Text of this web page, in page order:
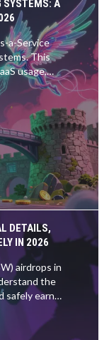
SYSTEMS: A
a-Service
This
usage,
DETAILS,
IN 2026
airdrops in
the
safely earn
fee